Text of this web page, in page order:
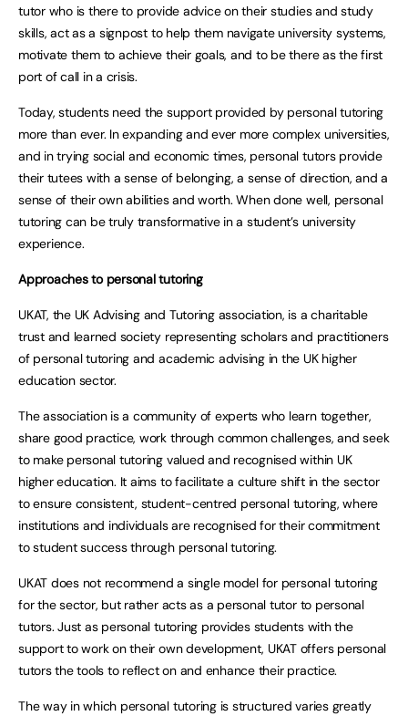
tutor who is there to provide advice on their studies and study
skills, act as a signpost to help them navigate university systems,
motivate them to achieve their goals, and to be there as the first
port of call in a crisis.
Today, students need the support provided by personal tutoring
more than ever. In expanding and ever more complex universities,
and in trying social and economic times, personal tutors provide
their tutees with a sense of belonging, a sense of direction, and a
sense of their own abilities and worth. When done well, personal
tutoring can be truly transformative in a student’s university
experience.
Approaches to personal tutoring
UKAT, the UK Advising and Tutoring association, is a charitable
trust and learned society representing scholars and practitioners
of personal tutoring and academic advising in the UK higher
education sector.
The association is a community of experts who learn together,
share good practice, work through common challenges, and seek
to make personal tutoring valued and recognised within UK
higher education. It aims to facilitate a culture shift in the sector
to ensure consistent, student-centred personal tutoring, where
institutions and individuals are recognised for their commitment
to student success through personal tutoring.
UKAT does not recommend a single model for personal tutoring
for the sector, but rather acts as a personal tutor to personal
tutors. Just as personal tutoring provides students with the
support to work on their own development, UKAT offers personal
tutors the tools to reflect on and enhance their practice.
The way in which personal tutoring is structured varies greatly